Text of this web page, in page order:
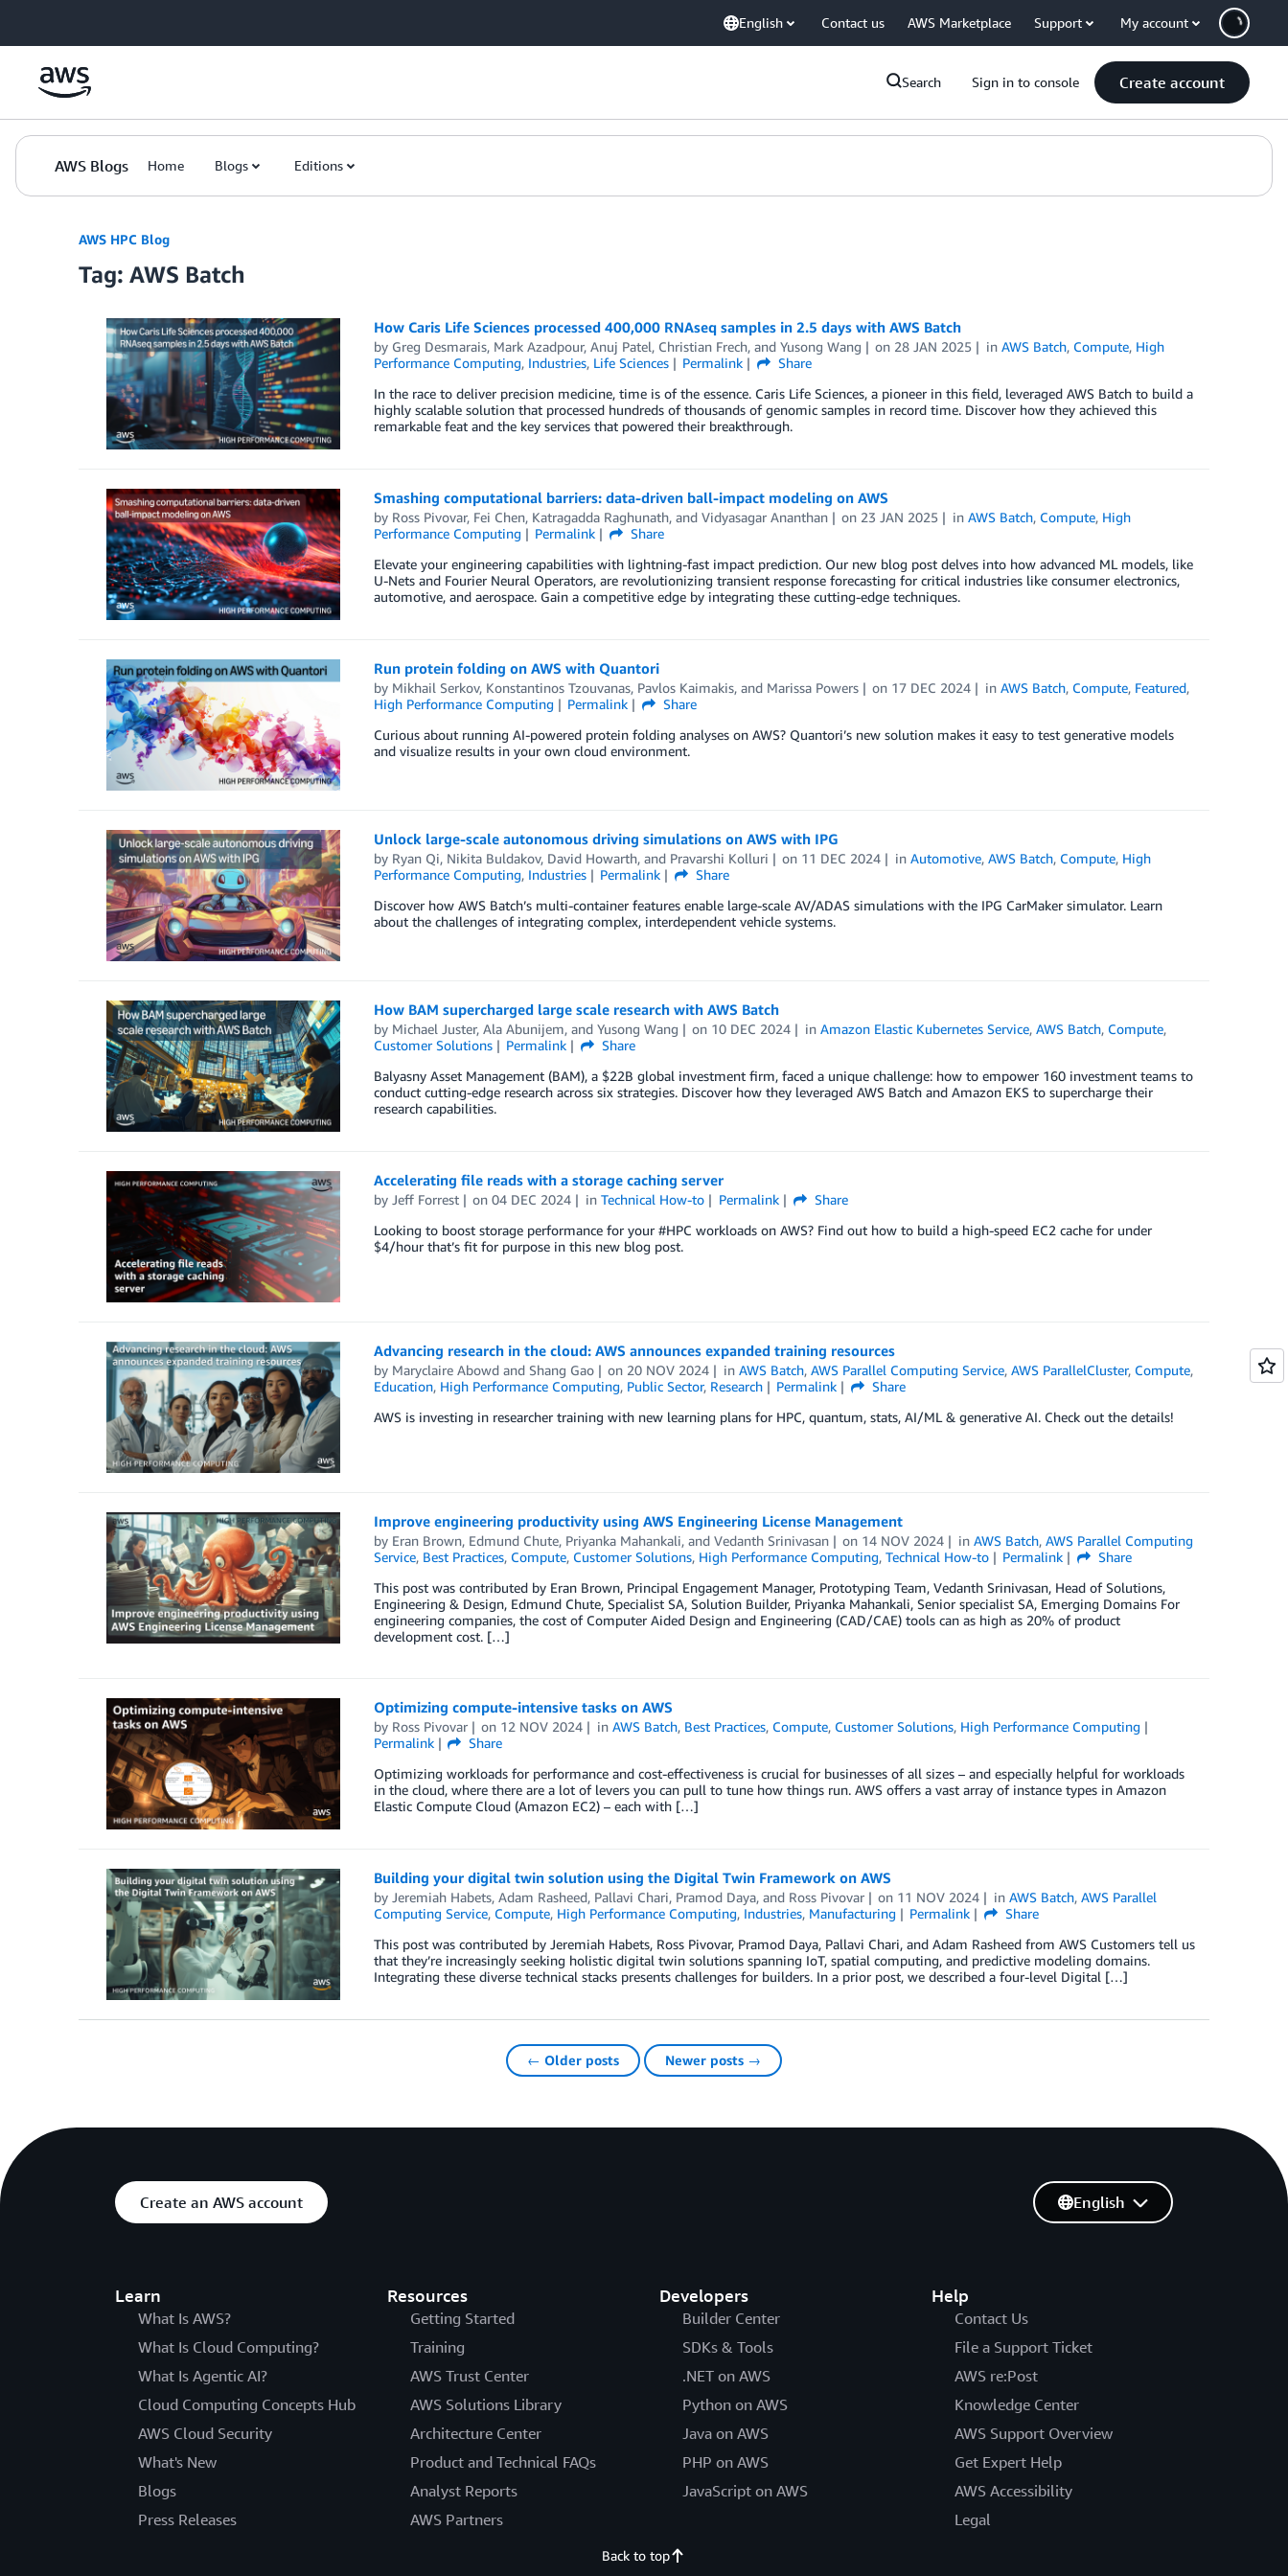
English Contact us AWS Marketplace Support My account
Search Sign in to console Create account
AWS Blogs Home Blogs Editions
AWS HPC Blog
Tag: AWS Batch
How Caris Life Sciences processed 400,000 RNAseq samples in 2.5 days with AWS Batch
by Greg Desmarais, Mark Azadpour, Anuj Patel, Christian Frech, and Yusong Wang on 28 JAN 2025 inAWS Batch, Compute, High
Performance Computing, Industries, Life Sciences Permalink
Share
In the race to deliver precision medicine, time is of the essence. Caris Life Sciences, a pioneer in this field, leveraged AWS Batch to build a
highly scalable solution that processed hundreds of thousands of genomic samples in record time. Discover how they achieved this
remarkable feat and the key services that powered their breakthrough.
Smashing computational barriers: data-driven ball-impact modeling on AWS
by Ross Pivovar, Fei Chen, Katragadda Raghunath, and Vidyasagar Ananthan on 23 JAN 2025 inAWS Batch, Compute, High
Performance Computing
Permalink
Share
Elevate your engineering capabilities with lightning-fast impact prediction. Our new blog post delves into how advanced ML models, like
U-Nets and Fourier Neural Operators, are revolutionizing transient response forecasting for critical industries like consumer electronics,
automotive, and aerospace. Gain a competitive edge by integrating these cutting-edge techniques.
Run protein folding on AWS with Quantori
by Mikhail Serkov, Konstantinos Tzouvanas, Pavlos Kaimakis, and Marissa Powers on 17 DEC 2024 inAWS Batch, Compute, Featured,
High Performance Computing
Permalink
Share
Curious about running AI-powered protein folding analyses on AWS? Quantori’s new solution makes it easy to test generative models
and visualize results in your own cloud environment.
Unlock large-scale autonomous driving simulations on AWS with IPG
by Ryan Qi, Nikita Buldakov, David Howarth, and Pravarshi Kolluri on 11 DEC 2024 inAutomotive,AWS Batch, Compute, High
Performance Computing, Industries Permalink
Share
Discover how AWS Batch’s multi-container features enable large-scale AV/ADAS simulations with the IPG CarMaker simulator. Learn
about the challenges of integrating complex, interdependent vehicle systems.
How BAM supercharged large scale research with AWS Batch
by Michael Juster, Ala Abunijem, and Yusong Wang on 10 DEC 2024 inAmazon Elastic Kubernetes Service,AWS Batch, Compute,
Customer Solutions
Permalink
Share
Balyasny Asset Management (BAM), a $22B global investment firm, faced a unique challenge: how to empower 160 investment teams to
conduct cutting-edge research across six strategies. Discover how they leveraged AWS Batch and Amazon EKS to supercharge their
research capabilities.
Accelerating file reads with a storage caching server
by Jeff Forrest on04 DEC 2024 inTechnical How-to Permalink
Share
Looking to boost storage performance for your #HPC workloads on AWS? Find out how to build a high-speed EC2 cache for under
$4/hour that’s fit for purpose in this new blog post.
Advancing research in the cloud: AWS announces expanded training resources
by Maryclaire Abowdand Shang Gao on 20 NOV 2024 inAWS Batch,AWS Parallel Computing Service,AWS ParallelCluster, Compute,
Education, High Performance Computing, Public Sector, Research Permalink
Share
AWS is investing in researcher training with new learning plans for HPC, quantum, stats, AI/ML & generative AI. Check out the details!
Improve engineering productivity using AWS Engineering License Management
by Eran Brown, Edmund Chute, Priyanka Mahankali, and Vedanth Srinivasan on 14 NOV 2024 inAWS Batch,AWS Parallel Computing
Service, Best Practices, Compute, Customer Solutions, High Performance Computing, Technical How-to Permalink
Share
This post was contributed by Eran Brown, Principal Engagement Manager, Prototyping Team, Vedanth Srinivasan, Head of Solutions,
Engineering & Design, Edmund Chute, Specialist SA, Solution Builder, Priyanka Mahankali, Senior specialist SA, Emerging Domains For
engineering companies, the cost of Computer Aided Design and Engineering (CAD/CAE) tools can as high as 20% of product
development cost. […]
Optimizing compute-intensive tasks on AWS
by Ross Pivovar on 12 NOV 2024 inAWS Batch, Best Practices, Compute, Customer Solutions, High Performance Computing
Permalink
Share
Optimizing workloads for performance and cost-effectiveness is crucial for businesses of all sizes – and especially helpful for workloads
in the cloud, where there are a lot of levers you can pull to tune how things run. AWS offers a vast array of instance types in Amazon
Elastic Compute Cloud (Amazon EC2) – each with […]
Building your digital twin solution using the Digital Twin Framework on AWS
by Jeremiah Habets, Adam Rasheed, Pallavi Chari, Pramod Daya, and Ross Pivovar on 11 NOV 2024 inAWS Batch,AWS Parallel
Computing Service, Compute, High Performance Computing, Industries, Manufacturing Permalink
Share
This post was contributed by Jeremiah Habets, Ross Pivovar, Pramod Daya, Pallavi Chari, and Adam Rasheed from AWS Customers tell us
that they’re increasingly seeking holistic digital twin solutions spanning IoT, spatial computing, and predictive modeling domains.
Integrating these diverse technical stacks presents challenges for builders. In a prior post, we described a four-level Digital […]
← Older posts Newer posts →
Create an AWS account
Learn
What Is AWS?
What Is Cloud Computing?
What Is Agentic AI?
Cloud Computing Concepts Hub
AWS Cloud Security
What's New
Blogs
Press Releases
Resources
Getting Started
Training
AWS Trust Center
AWS Solutions Library
Architecture Center
Product and Technical FAQs
Analyst Reports
AWS Partners
Developers
Builder Center
SDKs & Tools
.NET on AWS
Python on AWS
Java on AWS
PHP on AWS
JavaScript on AWS
Help
Contact Us
File a Support Ticket
AWS re:Post
Knowledge Center
AWS Support Overview
Get Expert Help
AWS Accessibility
Legal
English
Back to top